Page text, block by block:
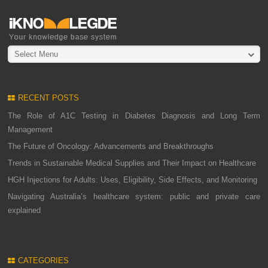
Select Menu
RECENT POSTS
The Role of A1C Testing in Diabetes Diagnosis and Long Term
Management
The Future of Oncology: Advancements and Breakthroughs
Trends in Sustainable Medical Supplies and Their Impact on Healthcare
HGH Injections for Adults: Uses, Eligibility, Side Effects, and Monitoring
Navigating Australia’s healthcare system: public and private care
explained
CATEGORIES